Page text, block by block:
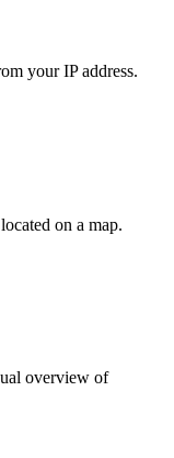
your IP address.
on a map.
overview of